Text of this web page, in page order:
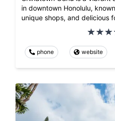
in downtown Honolulu,
unique shops, and delicious
phone website